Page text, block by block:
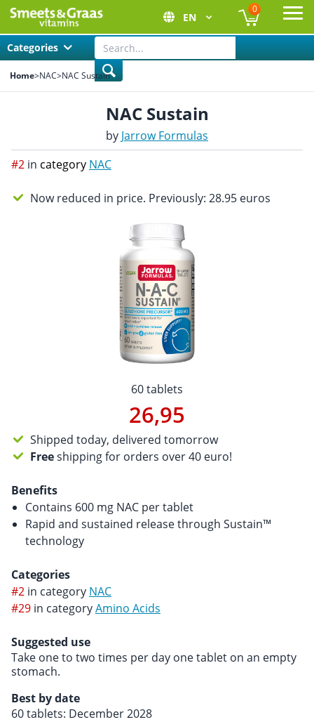
EN
0
Categories
Home>NAC>NAC Sustain
NAC Sustain
by Jarrow Formulas
#2 in category NAC
Now reduced in price. Previously: 28.95 euros
60 tablets
26,95
Shipped today, delivered tomorrow
Freeshipping for orders over 40 euro!
Benefits
Contains 600 mg NAC per tablet
Rapid and sustained release through Sustain™
technology
Categories
#2 in category NAC
#29 in categoryAmino Acids
Suggested use
Take one to two times per day one tablet on an empty
stomach.
Best by date
60 tablets: December 2028